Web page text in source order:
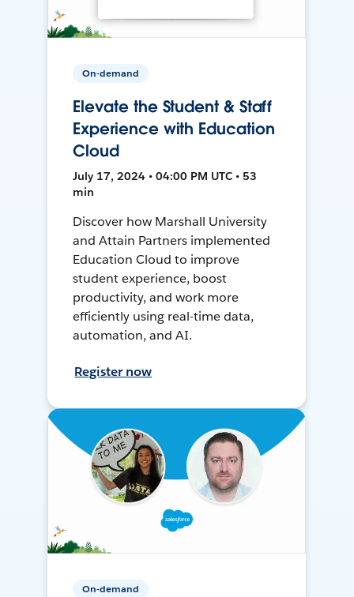
On-demand
Elevate the Student & Staff
Experience with Education
Cloud
July 17, 2024 • 04:00 PM UTC • 53
min
Discover how Marshall University
and Attain Partners implemented
Education Cloud to improve
student experience, boost
productivity, and work more
efficiently using real-time data,
automation, and AI.
Register now
On-demand